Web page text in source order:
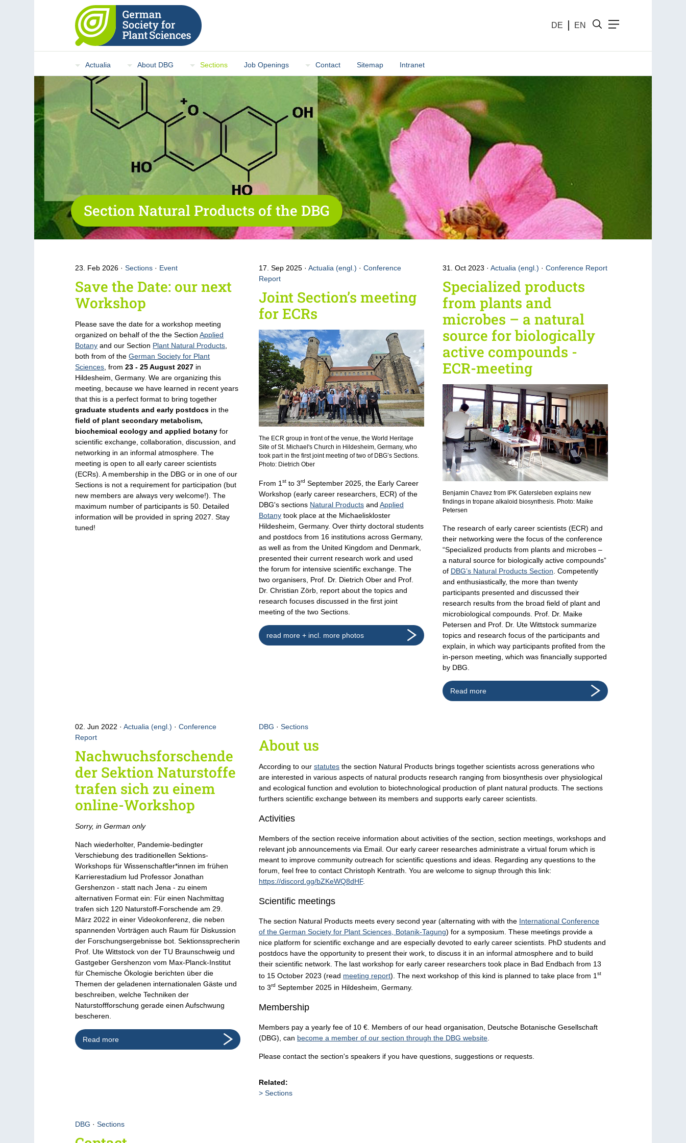
DE EN
Actualia About DBG Sections Job Openings Contact Sitemap Intranet
Section Natural Products of the DBG
23. Feb 2026 Sections · Event
Save the Date: our next
Workshop
Please save the date for a workshop meeting
organized on behalf of the the SectionApplied
Botany and our Section Plant Natural Products
both from of theGerman Society for Plant
Sciences , from23 - 25 August 2027 in
Hildesheim, Germany. We are organizing this
meeting, because we have learned in recent years
that this is a perfect format to bring together
graduate students and early postdocs in the
field of plant secondary metabolism,
biochemical ecology and applied botanyfor
scientific exchange, collaboration, discussion, and
networking in an informal atmosphere. The
meeting is open to all early career scientists
(ECRs). A membership in the DBG or in one of our
Sections is not a requirement for participation (but
new members are always very welcome!). The
maximum number of participants is 50. Detailed
information will be provided in spring 2027. Stay
tuned!
17. Sep 2025 Actualia (engl.) ·Conference
Report
Joint Section’s meeting
for ECRs
The ECR group in front of the venue, the World Heritage
Site of St. Michael's Church in Hildesheim, Germany, who
took part in the first joint meeting of two of DBG’s Sections.
Photo: Dietrich Ober
From 1st to 3rd September 2025, the Early Career
Workshop (early career researchers, ECR) of the
DBG's sections Natural Products andApplied
Botany took place at the Michaeliskloster
Hildesheim, Germany. Over thirty doctoral students
and postdocs from 16 institutions across Germany,
as well as from the United Kingdom and Denmark,
presented their current research work and used
the forum for intensive scientific exchange. The
two organisers, Prof. Dr. Dietrich Ober and Prof.
Dr. Christian Zörb, report about the topics and
research focuses discussed in the first joint
meeting of the two Sections.
read more + incl. more photos
31. Oct 2023 Actualia (engl.) · Conference Report
Specialized products
from plants and
microbes – a natural
source for biologically
active compounds -
ECR-meeting
Benjamin Chavez from IPK Gatersleben explains new
findings in tropane alkaloid biosynthesis. Photo: Maike
Petersen
The research of early career scientists (ECR) and
their networking were the focus of the conference
“Specialized products from plants and microbes –
a natural source for biologically active compounds”
of DBG’s Natural Products Section. Competently
and enthusiastically, the more than twenty
participants presented and discussed their
research results from the broad field of plant and
microbiological compounds. Prof. Dr. Maike
Petersen and Prof. Dr. Ute Wittstock summarize
topics and research focus of the participants and
explain, in which way participants profited from the
in-person meeting, which was financially supported
by DBG.
Read more
02. Jun 2022 Actualia (engl.) ·Conference
Report
Nachwuchsforschende
der Sektion Naturstoffe
trafen sich zu einem
online-Workshop
Sorry, in German only
Nach wiederholter, Pandemie-bedingter
Verschiebung des traditionellen Sektions-
Workshops für Wissenschaftler*innen im frühen
Karrierestadium lud Professor Jonathan
Gershenzon - statt nach Jena - zu einem
alternativen Format ein: Für einen Nachmittag
trafen sich 120 Naturstoff-Forschende am 29.
März 2022 in einer Videokonferenz, die neben
spannenden Vorträgen auch Raum für Diskussion
der Forschungsergebnisse bot. Sektionssprecherin
Prof. Ute Wittstock von der TU Braunschweig und
Gastgeber Gershenzon vom Max-Planck-Institut
für Chemische Ökologie berichten über die
Themen der geladenen internationalen Gäste und
beschreiben, welche Techniken der
Naturstoffforschung gerade einen Aufschwung
bescheren.
Read more
DBG ·Sections
About us
According to ourstatutes the section Natural Products brings together scientists across generations who
are interested in various aspects of natural products research ranging from biosynthesis over physiological
and ecological function and evolution to biotechnological production of plant natural products. The sections
furthers scientific exchange between its members and supports early career scientists.
Activities
Members of the section receive information about activities of the section, section meetings, workshops and
relevant job announcements via Email. Our early career researches administrate a virtual forum which is
meant to improve community outreach for scientific questions and ideas. Regarding any questions to the
forum, feel free to contact Christoph Kentrath. You are welcome to signup through this link:
https://discord.gg/bZKeWQ8dHF.
Scientific meetings
The section Natural Products meets every second year (alternating with with the International Conference
of the German Society for Plant Sciences, Botanik-Tagung) for a symposium. These meetings provide a
nice platform for scientific exchange and are especially devoted to early career scientists. PhD students and
postdocs have the opportunity to present their work, to discuss it in an informal atmosphere and to build
their scientific network. The last workshop for early career researchers took place in Bad Endbach from 13
to 15 October 2023 (read meeting report). The next workshop of this kind is planned to take place from 1st
to 3rd September 2025 in Hildesheim, Germany.
Membership
Members pay a yearly fee of 10 €. Members of our head organisation, Deutsche Botanische Gesellschaft
(DBG), can become a member of our section through the DBG website
Please contact the section's speakers if you have questions, suggestions or requests.
Related:
Sections
DBG ·Sections